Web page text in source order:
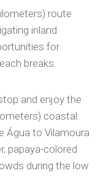
route
inland
for
breaks.
and enjoy the
coastal
Água to Vilamoura
papaya-colored
during the low